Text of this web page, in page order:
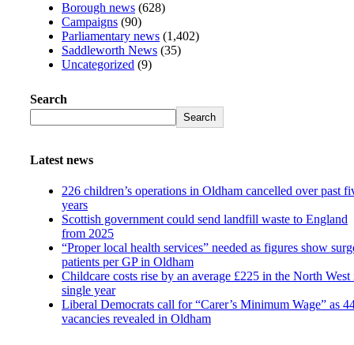
Borough news (628)
Campaigns (90)
Parliamentary news (1,402)
Saddleworth News (35)
Uncategorized (9)
Search
Search
Latest news
226 children’s operations in Oldham cancelled over past
years
Scottish government could send landfill waste to England
from 2025
“Proper local health services” needed as figures show
patients per GP in Oldham
Childcare costs rise by an average £225 in the North West
single year
Liberal Democrats call for “Carer’s Minimum Wage” as
vacancies revealed in Oldham